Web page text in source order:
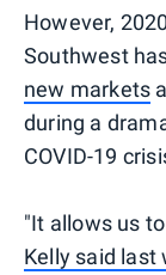
However,
Southwest
new markets
during a
COVID-19
"It allows us
Kelly said last